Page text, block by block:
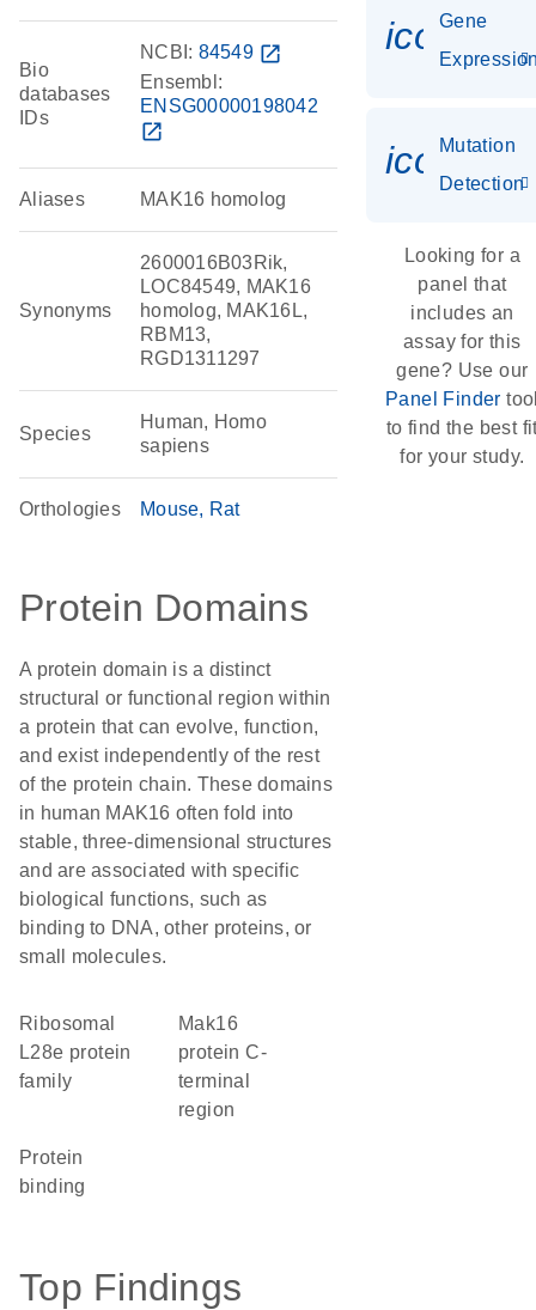
Bio
databases
IDs
NCBI: 84549 open_in_new
Ensembl:
ENSG00000198042
open_in_new
Aliases MAK16 homolog
Synonyms
2600016B03Rik,
LOC84549, MAK16
homolog, MAK16L,
RBM13,
RGD1311297
Species
Human, Homo
sapiens
Orthologies Mouse Rat
Protein Domains
A protein domain is a distinct
structural or functional region within
a protein that can evolve, function,
and exist independently of the rest
of the protein chain. These domains
in human MAK16 often fold into
stable, three-dimensional structures
and are associated with specific
biological functions, such as
binding to DNA, other proteins, or
small molecules.
Ribosomal
L28e protein
family
Mak16
protein C-
terminal
region
protein
binding
Top Findings
Gene
Mutation
Detection
Looking for a
panel that
includes an
assay for this
gene? Use our
Panel Finder
to find the best
for your study.